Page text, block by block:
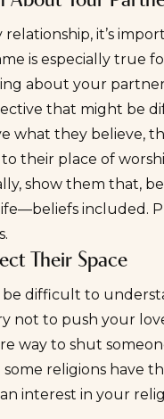
relationship, it’s
is especially true
about your
that might be
what they believe,
their place of
show them that,
included.
Their Space
be difficult to
not to push your
way to shut
some religions have
interest in your